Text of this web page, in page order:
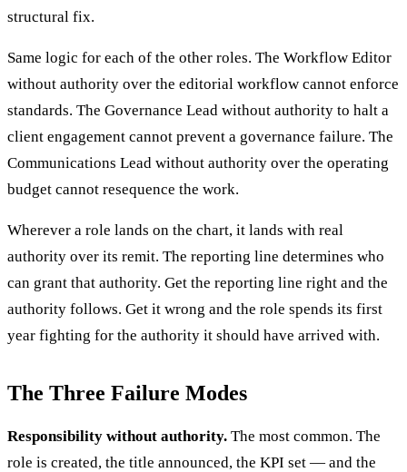
structural fix.
Same logic for each of the other roles. The Workflow Editor
without authority over the editorial workflow cannot enforce
standards. The Governance Lead without authority to halt a
client engagement cannot prevent a governance failure. The
Communications Lead without authority over the operating
budget cannot resequence the work.
Wherever a role lands on the chart, it lands with real
authority over its remit. The reporting line determines who
can grant that authority. Get the reporting line right and the
authority follows. Get it wrong and the role spends its first
year fighting for the authority it should have arrived with.
The Three Failure Modes
Responsibility without authority. The most common. The
role is created, the title announced, the KPI set — and the